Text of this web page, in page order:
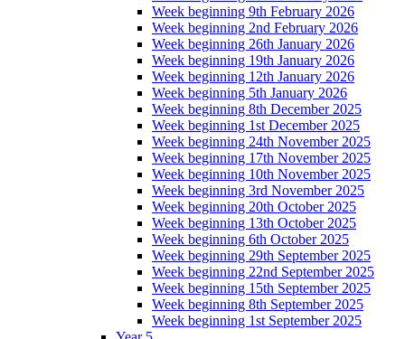
Week beginning 9th February 2026
Week beginning 2nd February 2026
Week beginning 26th January 2026
Week beginning 19th January 2026
Week beginning 12th January 2026
Week beginning 5th January 2026
Week beginning 8th December 2025
Week beginning 1st December 2025
Week beginning 24th November 2025
Week beginning 17th November 2025
Week beginning 10th November 2025
Week beginning 3rd November 2025
Week beginning 20th October 2025
Week beginning 13th October 2025
Week beginning 6th October 2025
Week beginning 29th September 2025
Week beginning 22nd September 2025
Week beginning 15th September 2025
Week beginning 8th September 2025
Week beginning 1st September 2025